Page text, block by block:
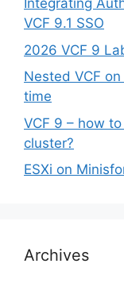
Integrating
VCF 9.1 SSO
2026 VCF 9
Nested VCF
time
VCF 9 – how
cluster?
ESXi on
Archives